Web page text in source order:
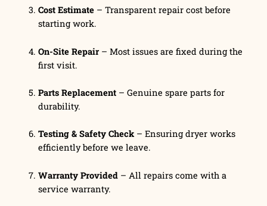
Cost Estimate– Transparent repair cost before
starting work.
On-Site Repair– Most issues are fixed during the
first visit.
Parts Replacement– Genuine spare parts for
durability.
Testing & Safety Check– Ensuring dryer works
efficiently before we leave.
Warranty Provided– All repairs come with a
service warranty.